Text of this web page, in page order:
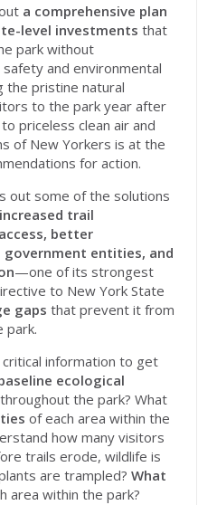
a comprehensive plan
level investments that
park without
and environmental
the pristine natural
to the park year after
priceless clean air and
of New Yorkers is at the
for action.
out some of the solutions
increased trail
better
entities, and
—one of its strongest
to New York State
gaps that prevent it from
park.
information to get
ecological
the park? What
of each area within the
how many visitors
trails erode, wildlife is
are trampled?What
area within the park?